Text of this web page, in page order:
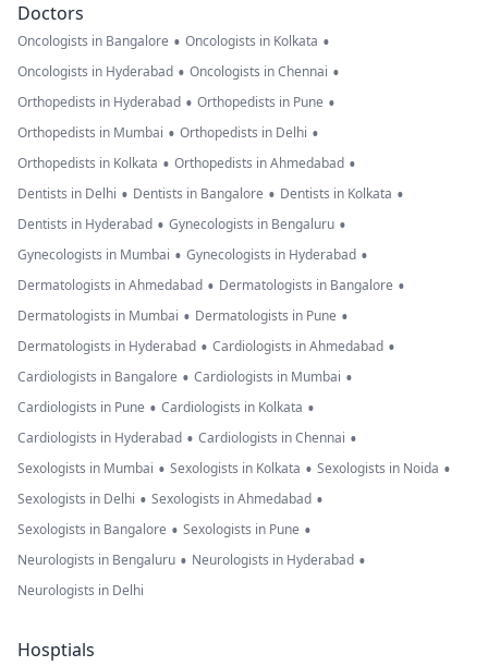
Doctors
Oncologists in Bangalore • Oncologists in Kolkata •
Oncologists in Hyderabad • Oncologists in Chennai •
Orthopedists in Hyderabad • Orthopedists in Pune •
Orthopedists in Mumbai • Orthopedists in Delhi •
Orthopedists in Kolkata • Orthopedists in Ahmedabad •
Dentists in Delhi • Dentists in Bangalore • Dentists in Kolkata •
Dentists in Hyderabad • Gynecologists in Bengaluru •
Gynecologists in Mumbai • Gynecologists in Hyderabad •
Dermatologists in Ahmedabad • Dermatologists in Bangalore •
Dermatologists in Mumbai • Dermatologists in Pune •
Dermatologists in Hyderabad • Cardiologists in Ahmedabad •
Cardiologists in Bangalore • Cardiologists in Mumbai •
Cardiologists in Pune • Cardiologists in Kolkata •
Cardiologists in Hyderabad • Cardiologists in Chennai •
Sexologists in Mumbai • Sexologists in Kolkata • Sexologists in Noida •
Sexologists in Delhi • Sexologists in Ahmedabad •
Sexologists in Bangalore • Sexologists in Pune •
Neurologists in Bengaluru • Neurologists in Hyderabad •
Neurologists in Delhi
Hosptials